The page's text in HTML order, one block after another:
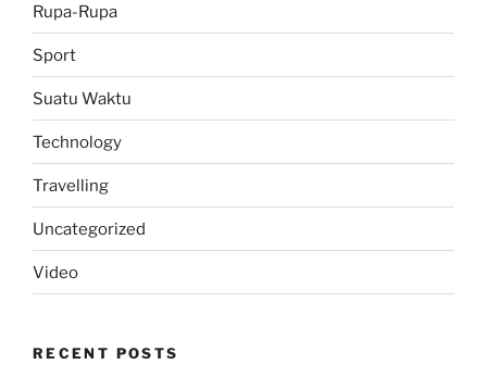
Rupa-Rupa
Sport
Suatu Waktu
Technology
Travelling
Uncategorized
Video
RECENT POSTS